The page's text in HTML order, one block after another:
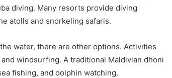
diving. Many resorts provide diving
atolls and snorkeling safaris.
water, there are other options. Activities
windsurfing. A traditional Maldivian dhoni
fishing, and dolphin watching.